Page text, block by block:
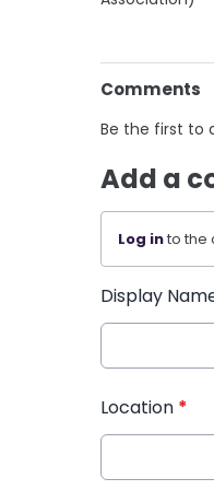
Comments
Be the first to
Add a
Log into the
Display
Location *